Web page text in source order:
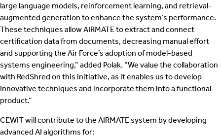
large language models, reinforcement learning, and retrieval-
augmented generation to enhance the system’s performance.
These techniques allow AIRMATE to extract and connect
certification data from documents, decreasing manual effort
and supporting the Air Force’s adoption of model-based
systems engineering,” added Polak. “We value the collaboration
with RedShred on this initiative, as it enables us to develop
innovative techniques and incorporate them into a functional
product.”
CEWIT will contribute to the AIRMATE system by developing
advanced AI algorithms for: